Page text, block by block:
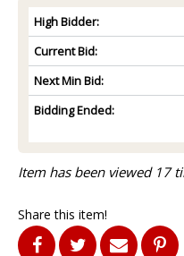
High Bidder:
Current Bid:
Next Min Bid:
Bidding Ended:
Item has been viewed 17
Share this item!